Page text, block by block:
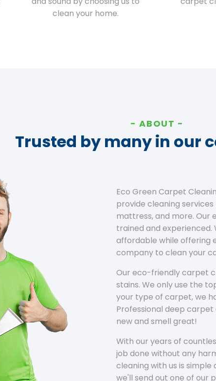
clean your home.
ABOUT
Trusted by many in our
Eco Green Carpet
provide cleaning
mattress, and more. Our
trained and experienced.
affordable while offering
company to clean your
Our eco-friendly carpet
stains. We only use the
your type of carpet, we
Professional deep
new and smell great!
With our years of
job done without any
cleaning with us is
we'll send out one of our